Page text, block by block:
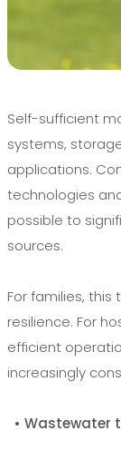
Self-sufficient
systems,
applications.
technologies
possible to
sources.
For families,
resilience. For
efficient
increasingly
• Wastewater